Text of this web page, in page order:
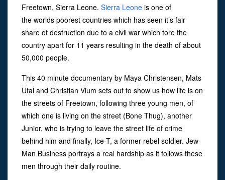
Freetown, Sierra Leone. Sierra Leone is one of
the worlds poorest countries which has seen it’s fair
share of destruction due to a civil war which tore the
country apart for 11 years resulting in the death of about
50,000 people.
This 40 minute documentary by Maya Christensen, Mats
Utal and Christian Vium sets out to show us how life is on
the streets of Freetown, following three young men, of
which one is living on the street (Bone Thug), another
Junior, who is trying to leave the street life of crime
behind him and finally, Ice-T, a former rebel soldier. Jew-
Man Business portrays a real hardship as it follows these
men through their daily routine.